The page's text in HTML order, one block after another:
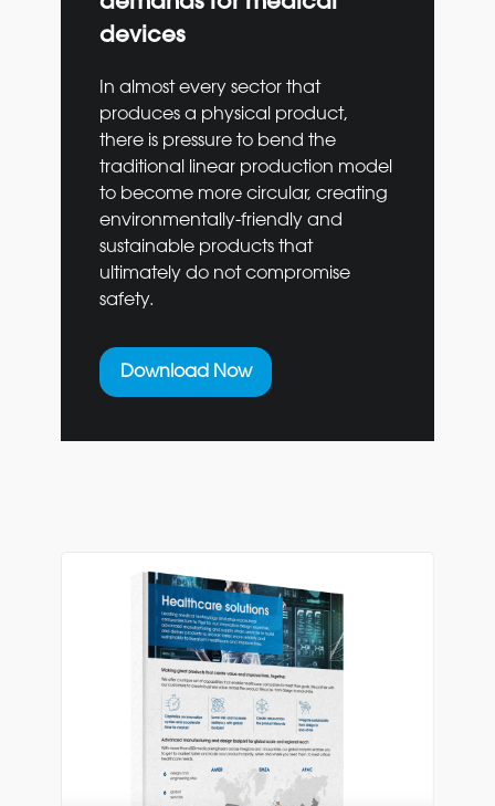
devices
In almost every sector that
produces a physical product,
there is pressure to bend the
traditional linear production model
to become more circular, creating
environmentally-friendly and
sustainable products that
ultimately do not compromise
safety.
Download Now